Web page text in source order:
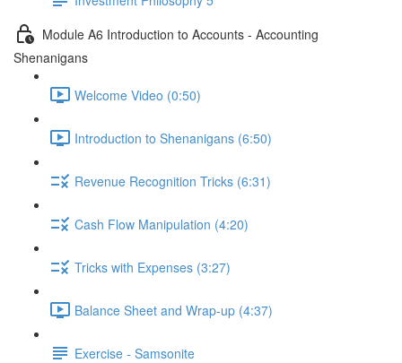
Module A6 Introduction to Accounts - Accounting
Shenanigans
Welcome Video (0:50)
Introduction to Shenanigans (6:50)
Revenue Recognition Tricks (6:31)
Cash Flow Manipulation (4:20)
Tricks with Expenses (3:27)
Balance Sheet and Wrap-up (4:37)
Exercise - Samsonite